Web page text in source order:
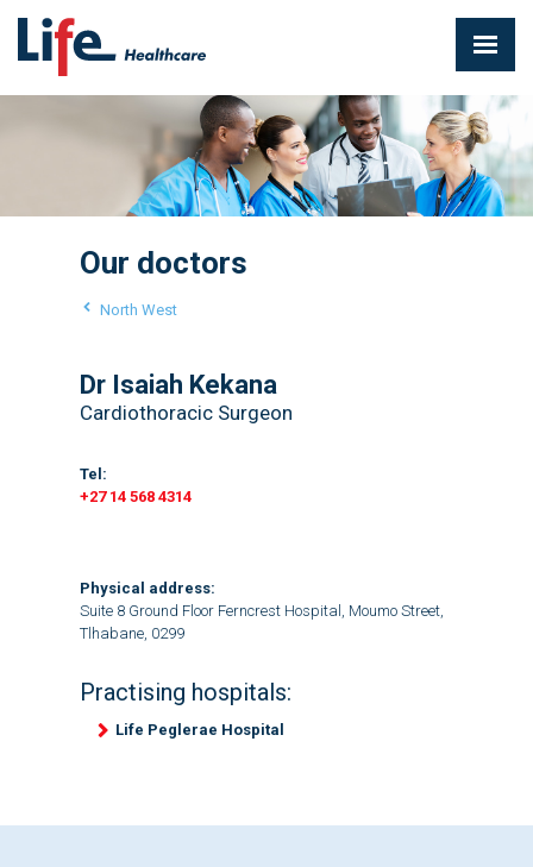
Our doctors
North West
Dr Isaiah Kekana
Cardiothoracic Surgeon
Tel:
+27 14 568 4314
Physical address:
Suite 8 Ground Floor Ferncrest Hospital, Moumo Street,
Tlhabane, 0299
Practising hospitals:
Life Peglerae Hospital